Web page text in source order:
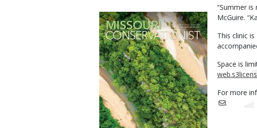
Magazine
Cover
“Summer
McGuire.
This clinic
Space is
For more
.